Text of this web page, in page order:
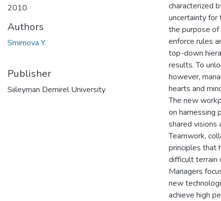
2010
Authors
Smirnova Y.
Publisher
Siileyman Demirel University
characterized
uncertainty for
the purpose
enforce rules
top-down
results. To
however,
hearts and
The new
on harnessing
shared visions
Teamwork,
principles that
difficult terrain
Managers
new
achieve high